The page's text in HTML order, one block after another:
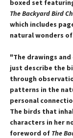
boxed set
The Backyard Bird
which includes
natural wonders
"The drawings
just describe the
through
patterns in the
personal
The birds that
characters in her
foreword of The